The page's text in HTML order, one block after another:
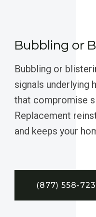
Bubbling or
Bubbling or
signals underlying
that compromise
Replacement
and keeps your
(877) 558-